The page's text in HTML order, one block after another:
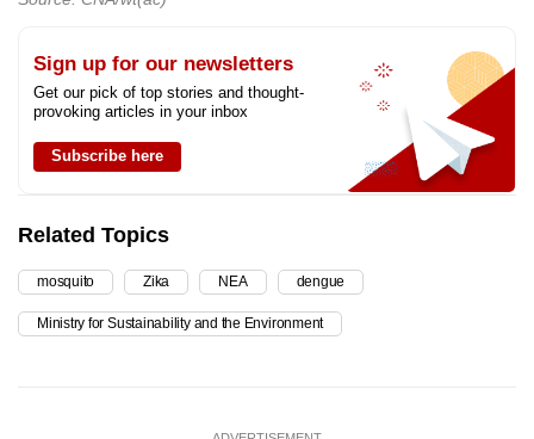
Sign up for our newsletters
Get our pick of top stories and thought-
provoking articles in your inbox
Subscribe here
Related Topics
mosquito Zika NEA dengue
Ministry for Sustainability and the Environment